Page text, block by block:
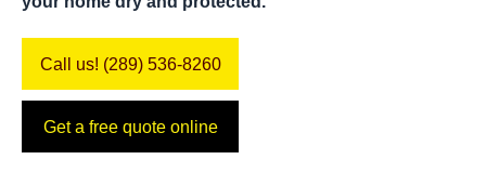
Call us! (289) 536-8260
Get a free quote online